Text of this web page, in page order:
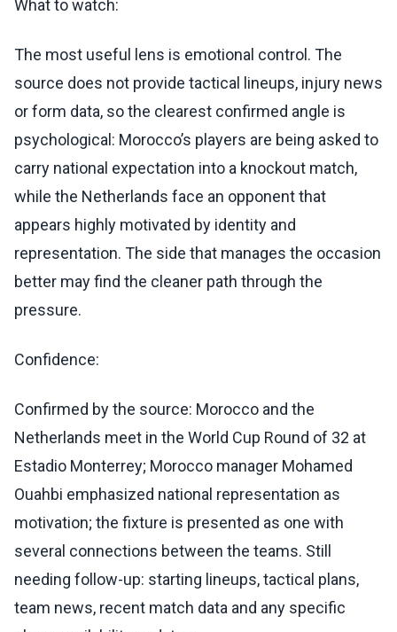
What to watch:
The most useful lens is emotional control. The
source does not provide tactical lineups, injury news
or form data, so the clearest confirmed angle is
psychological: Morocco’s players are being asked to
carry national expectation into a knockout match,
while the Netherlands face an opponent that
appears highly motivated by identity and
representation. The side that manages the occasion
better may find the cleaner path through the
pressure.
Confidence:
Confirmed by the source: Morocco and the
Netherlands meet in the World Cup Round of 32 at
Estadio Monterrey; Morocco manager Mohamed
Ouahbi emphasized national representation as
motivation; the fixture is presented as one with
several connections between the teams. Still
needing follow-up: starting lineups, tactical plans,
team news, recent match data and any specific